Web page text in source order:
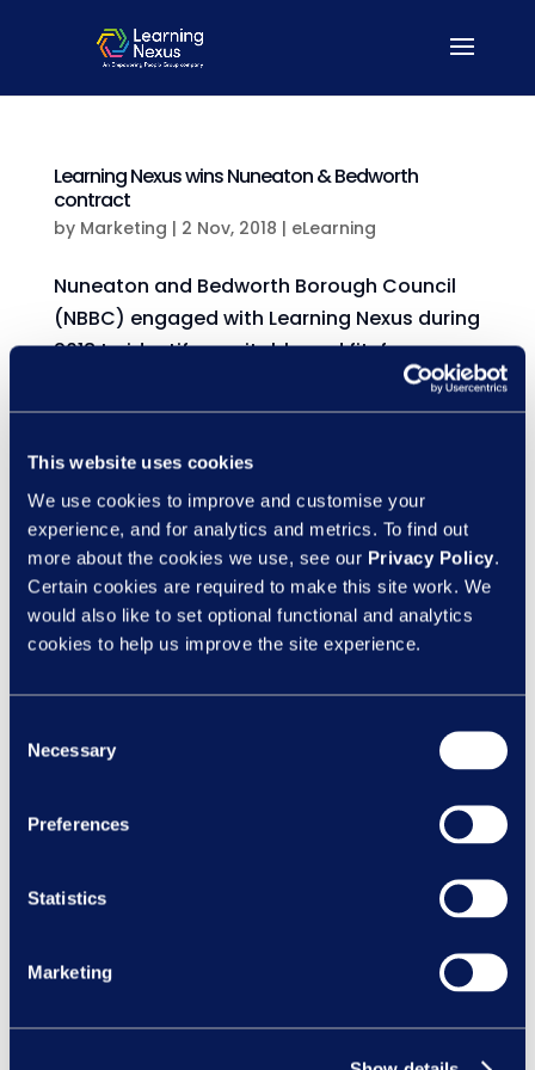
This website uses cookies
We use cookies to improve and customise your
experience, and for analytics and metrics. To find out
more about the cookies we use, see our Privacy Policy.
Certain cookies are required to make this site work. We
would also like to set optional functional and analytics
cookies to help us improve the site experience.
Selection
Necessary
Preferences
Statistics
Marketing
Learning Nexus wins Nuneaton & Bedworth
contract
by Marketing | 2 Nov, 2018 | eLearning
Nuneaton and Bedworth Borough Council
(NBBC) engaged with Learning Nexus during
2018 to identify a suitable and fit-for-
purpose workforce compliance solution.
NBBC were looking for a system through
Categories
Client News
Design
Learning Design
Recent Posts
risk issue under the Employment Rights Act